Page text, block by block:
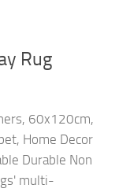
Rug
60x120cm,
Home Decor
Durable Non
multi-